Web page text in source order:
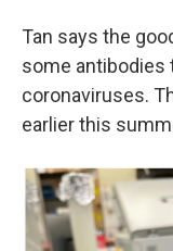
Tan says the
some
coronaviruses.
earlier this